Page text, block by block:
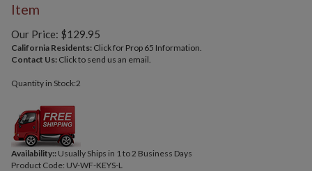
Item
Our Price: $129.95
California Residents: Click for Prop 65 Information.
Contact Us: Click to send us an email.
Quantity in Stock:2
Availability:: Usually Ships in 1 to 2 Business Days
Product Code: UV-WF-KEYS-L